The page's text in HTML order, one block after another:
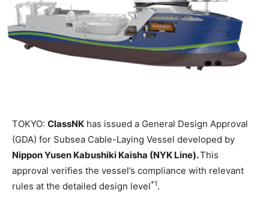
TOKYO: ClassNK has issued a General Design Approval
(GDA) for Subsea Cable-Laying Vessel developed by
Nippon Yusen Kabushiki Kaisha (NYK Line).This
approval verifies the vessel’s compliance with relevant
rules at the detailed design level*1.